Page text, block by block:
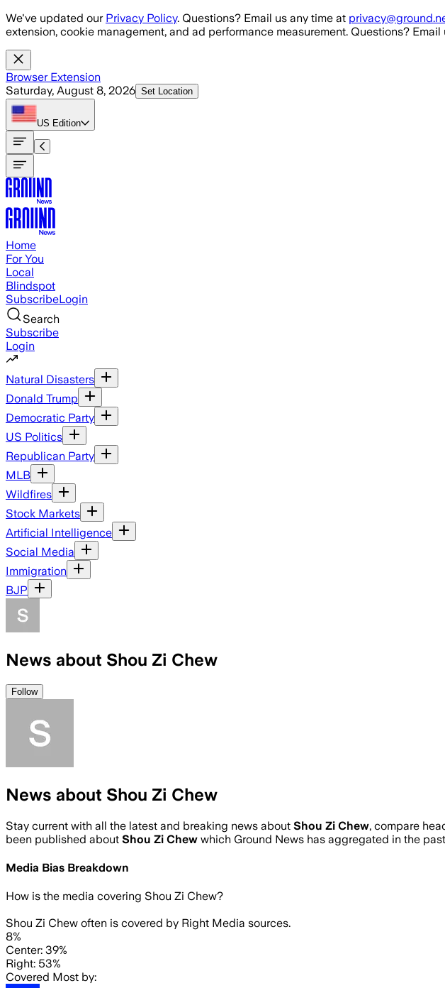
Skip to main content
We've updated our Privacy Policy. Questions? Email us any time at
extension, cookie management, and ad performance measurement. Questions? Email
Browser Extension
Saturday, August 8, 2026 Set Location
US Edition
Home
For You
Local
Blindspot
SubscribeLogin
Search
Subscribe
Login
Natural Disasters
Donald Trump
Democratic Party
US Politics
Republican Party
MLB
Wildfires
Stock Markets
Artificial Intelligence
Social Media
Immigration
BJP
News about Shou Zi Chew
Follow
News about Shou Zi Chew
Stay current with all the latest and breaking news about Shou Zi Chew, compare
been published about Shou Zi Chew which Ground News has aggregated in the
Media Bias Breakdown
How is the media covering Shou Zi Chew?
Shou Zi Chew often is covered by Right Media sources.
8%
Center: 39%
Right: 53%
Covered Most by: